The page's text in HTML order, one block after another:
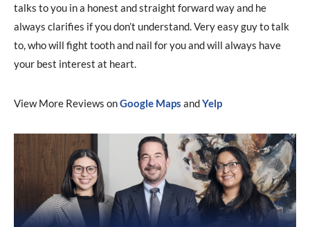
talks to you in a honest and straight forward way and he
always clarifies if you don’t understand. Very easy guy to talk
to, who will fight tooth and nail for you and will always have
your best interest at heart.
View More Reviews onGoogle Maps andYelp